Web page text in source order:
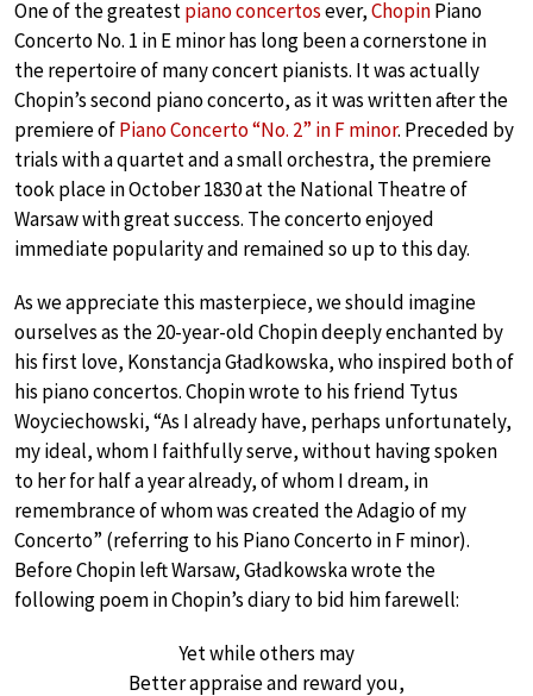
One of the greatestpiano concertosever,ChopinPiano
Concerto No. 1 in E minor has long been a cornerstone in
the repertoire of many concert pianists. It was actually
Chopin’s second piano concerto, as it was written after the
premiere ofPiano Concerto “No. 2” in F minor. Preceded by
trials with a quartet and a small orchestra, the premiere
took place in October 1830 at the National Theatre of
Warsaw with great success. The concerto enjoyed
immediate popularity and remained so up to this day.
As we appreciate this masterpiece, we should imagine
ourselves as the 20-year-old Chopin deeply enchanted by
his first love, Konstancja Gładkowska, who inspired both of
his piano concertos. Chopin wrote to his friend Tytus
Woyciechowski, “As I already have, perhaps unfortunately,
my ideal, whom I faithfully serve, without having spoken
to her for half a year already, of whom I dream, in
remembrance of whom was created the Adagio of my
Concerto” (referring to his Piano Concerto in F minor).
Before Chopin left Warsaw, Gładkowska wrote the
following poem in Chopin’s diary to bid him farewell:
Yet while others may
Better appraise and reward you,